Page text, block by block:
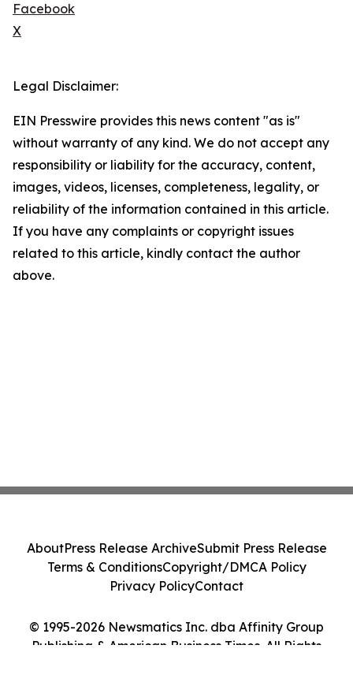
Facebook
X
Legal Disclaimer:
EIN Presswire provides this news content "as is"
without warranty of any kind. We do not accept any
responsibility or liability for the accuracy, content,
images, videos, licenses, completeness, legality, or
reliability of the information contained in this article.
If you have any complaints or copyright issues
related to this article, kindly contact the author
above.
© 1995-2026 Newsmatics Inc. dba Affinity Group
Publishing & American Business Times. All Rights
AboutPress Release ArchiveSubmit Press Release
Terms & ConditionsCopyright/DMCA Policy
Privacy PolicyContact